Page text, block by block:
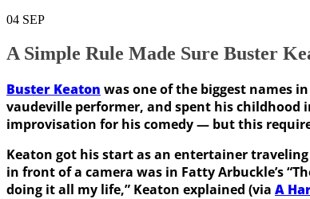
04 SEP
A Simple Rule Made Sure Buster
Buster Keaton was one of the biggest names
vaudeville performer, and spent his
improvisation for his comedy — but this
Keaton got his start as an entertainer
in front of a camera was in Fatty Arbuckle’s
doing it all my life,” Keaton explained (via A